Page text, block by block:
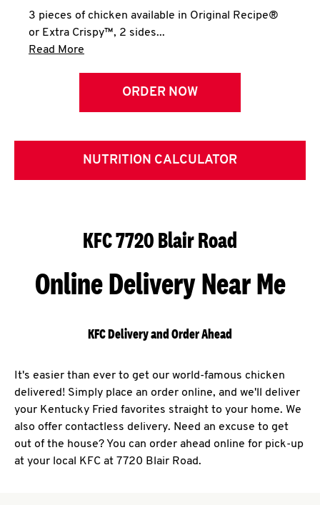
3 pieces of chicken available in Original Recipe®
or Extra Crispy™, 2 sides...
Read More
ORDER NOW
NUTRITION CALCULATOR
KFC 7720 Blair Road
Online Delivery Near Me
KFC Delivery and Order Ahead
It's easier than ever to get our world-famous chicken
delivered! Simply place an order online, and we'll deliver
your Kentucky Fried favorites straight to your home. We
also offer contactless delivery. Need an excuse to get
out of the house? You can order ahead online for pick-up
at your local KFC at 7720 Blair Road.